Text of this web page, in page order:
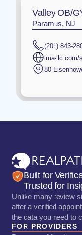
Valley OB/
Paramus, NJ
(201) 843-
lma-llc.com/
80
Built for
Trusted for
Unlike many review
after a verified
the data you need to
FOR PROVIDERS